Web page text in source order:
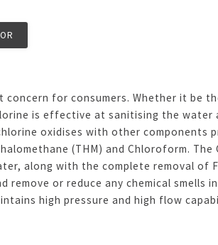
concern for consumers. Whether it be
is effective at sanitising the water
oxidises with other components
(THM) and Chloroform. The
along with the complete removal of
or reduce any chemical smells
high pressure and high flow